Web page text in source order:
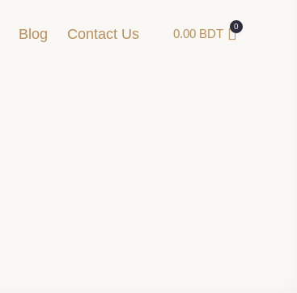
Blog Contact Us 0.00 BDT